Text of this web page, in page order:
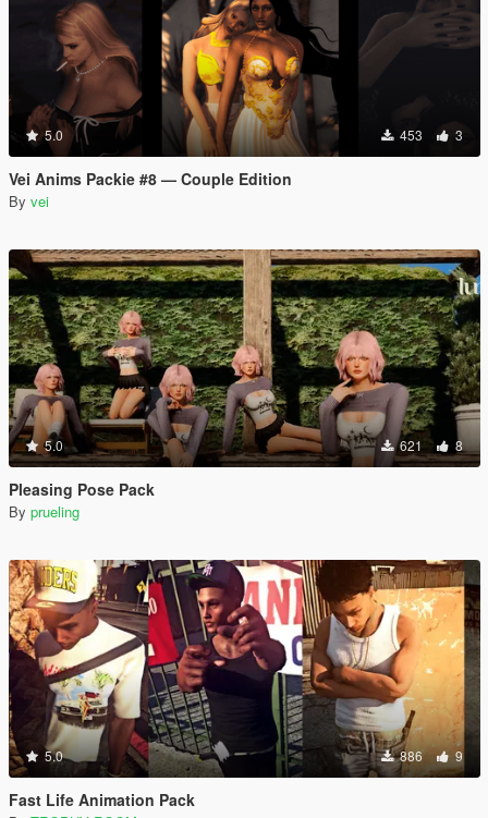
5.0 453 3
Vei Anims Packie #8 — Couple Edition
By vei
5.0 621 8
Pleasing Pose Pack
By prueling
5.0 886 9
Fast Life Animation Pack